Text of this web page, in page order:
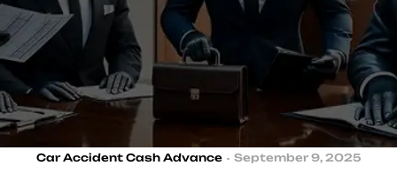
Car Accident Cash Advance September 9, 2025